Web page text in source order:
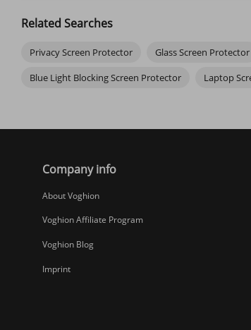
Do screen protectors affect touch sensitivity?
High-quality tempered glass protectors work
Can I apply a screen protector myself without
Related Searches
Privacy Screen Protector Glass Screen Protector
Blue Light Blocking Screen Protector
Laptop
Company info
About Voghion
Voghion Affiliate Program
Voghion Blog
Imprint